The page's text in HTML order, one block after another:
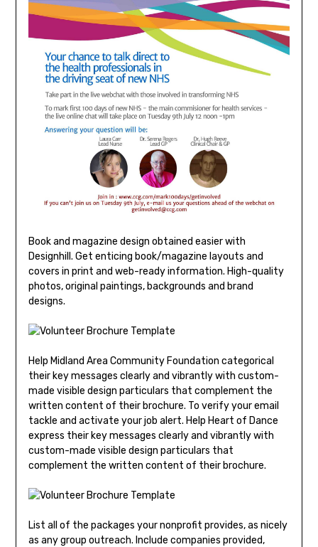
Book and magazine design obtained easier with
Designhill. Get enticing book/magazine layouts and
covers in print and web-ready information. High-quality
photos, original paintings, backgrounds and brand
designs.
Help Midland Area Community Foundation categorical
their key messages clearly and vibrantly with custom-
made visible design particulars that complement the
written content of their brochure. To verify your email
tackle and activate your job alert. Help Heart of Dance
express their key messages clearly and vibrantly with
custom-made visible design particulars that
complement the written content of their brochure.
List all of the packages your nonprofit provides, as nicely
as any group outreach. Include companies provided,